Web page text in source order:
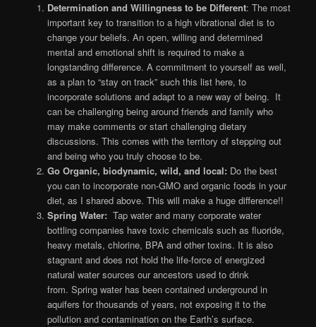
Determination and Willingness to be Different: The most
important key to transition to a high vibrational diet is to
change your beliefs. An open, willing and determined
mental and emotional shift is required to make a
longstanding difference. A commitment to yourself as well,
as a plan to “stay on track” such this list here, to
incorporate solutions and adapt to a new way of being. It
can be challenging being around friends and family who
may make comments or start challenging dietary
discussions. This comes with the territory of stepping out
and being who you truly choose to be.
Go Organic, biodynamic, wild, and local: Do the best
you can to incorporate non-GMO and organic foods in your
diet, as I shared above. This will make a huge difference!!
Spring Water: Tap water and many corporate water
bottling companies have toxic chemicals such as fluoride,
heavy metals, chlorine, BPA and other toxins. It is also
stagnant and does not hold the life-force of energized
natural water sources our ancestors used to drink
from. Spring water has been contained underground in
aquifers for thousands of years, not exposing it to the
pollution and contamination on the Earth’s surface.